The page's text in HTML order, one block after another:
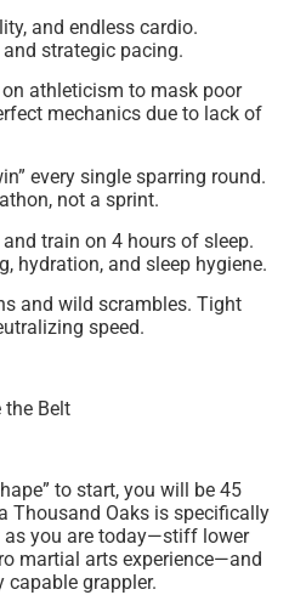
and endless cardio.
strategic pacing.
athleticism to mask poor
mechanics due to lack of
every single sparring round.
not a sprint.
train on 4 hours of sleep.
hydration, and sleep hygiene.
and wild scrambles. Tight
speed.
the Belt
to start, you will be 45
Thousand Oaks is specifically
as you are today—stiff lower
martial arts experience—and
grappler.